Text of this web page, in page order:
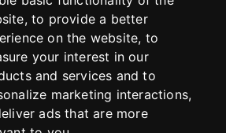
,to provide a better
on the website, to
your interest in our
and services and to
marketing interactions,
ads that are more